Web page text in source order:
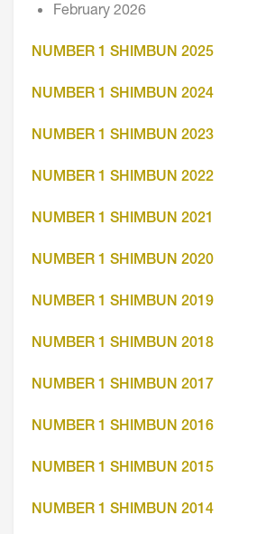
February 2026
NUMBER 1 SHIMBUN 2025
NUMBER 1 SHIMBUN 2024
NUMBER 1 SHIMBUN 2023
NUMBER 1 SHIMBUN 2022
NUMBER 1 SHIMBUN 2021
NUMBER 1 SHIMBUN 2020
NUMBER 1 SHIMBUN 2019
NUMBER 1 SHIMBUN 2018
NUMBER 1 SHIMBUN 2017
NUMBER 1 SHIMBUN 2016
NUMBER 1 SHIMBUN 2015
NUMBER 1 SHIMBUN 2014